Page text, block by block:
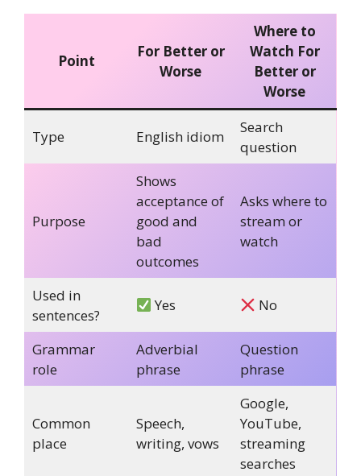
Point
For Better or
Worse
Where to
Watch For
Better or
Worse
Type English idiom
Search
question
Purpose
Shows
acceptance of
good and
bad
outcomes
Asks where to
stream or
watch
Used in
sentences?
Yes No
Grammar
role
Adverbial
phrase
Question
phrase
Common
place
Speech,
writing, vows
Google,
YouTube,
streaming
searches